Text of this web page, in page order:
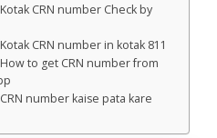
CRN number Check by
CRN number in kotak 811
to get CRN number from
number kaise pata kare